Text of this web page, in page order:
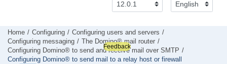
Home Configuring
Configuring users and servers
Configuring messaging
The Domino® mail router
Configuring Domino® to send and receive mail over SMTP
Configuring Domino® to send mail to a relay host or firewall
Feedback